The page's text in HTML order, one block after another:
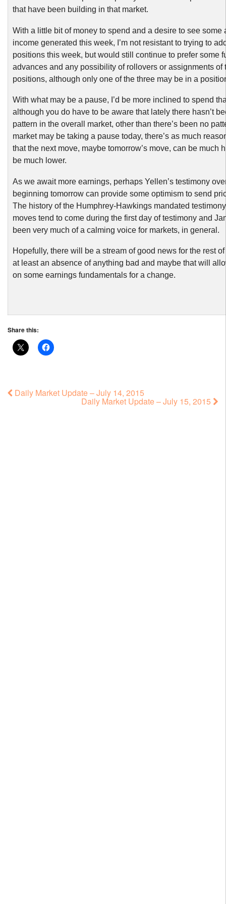
that have been building in that market.
With a little bit of money to spend and a desire to see some
income generated this week, I’m not resistant to trying to
positions this week, but would still continue to prefer some
advances and any possibility of rollovers or assignments of
positions, although only one of the three may be in a
With what may be a pause, I’d be more inclined to spend
although you do have to be aware that lately there hasn’t
pattern in the overall market, other than there’s been no
market may be taking a pause today, there’s as much
that the next move, maybe tomorrow’s move, can be much
be much lower.
As we await more earnings, perhaps Yellen’s testimony
beginning tomorrow can provide some optimism to send
The history of the Humphrey-Hawkings mandated
moves tend to come during the first day of testimony and
been very much of a calming voice for markets, in general.
Hopefully, there will be a stream of good news for the rest
at least an absence of anything bad and maybe that will
on some earnings fundamentals for a change.
Share this:
Daily Market Update – July 14, 2015
Daily Market Update – July 15, 2015